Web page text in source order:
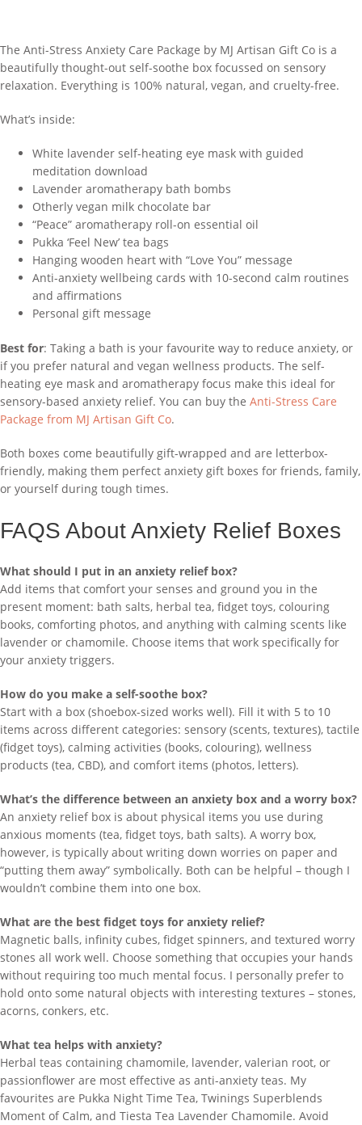
The Anti-Stress Anxiety Care Package by MJ Artisan Gift Co is a
beautifully thought-out self-soothe box focussed on sensory
relaxation. Everything is 100% natural, vegan, and cruelty-free.
What’s inside:
White lavender self-heating eye mask with guided
meditation download
Lavender aromatherapy bath bombs
Otherly vegan milk chocolate bar
“Peace” aromatherapy roll-on essential oil
Pukka ‘Feel New’ tea bags
Hanging wooden heart with “Love You” message
Anti-anxiety wellbeing cards with 10-second calm routines
and affirmations
Personal gift message
Best for: Taking a bath is your favourite way to reduce anxiety, or
if you prefer natural and vegan wellness products. The self-
heating eye mask and aromatherapy focus make this ideal for
sensory-based anxiety relief. You can buy the Anti-Stress Care
Package from MJ Artisan Gift Co.
Both boxes come beautifully gift-wrapped and are letterbox-
friendly, making them perfect anxiety gift boxes for friends, family,
or yourself during tough times.
FAQS About Anxiety Relief Boxes
What should I put in an anxiety relief box?
Add items that comfort your senses and ground you in the
present moment: bath salts, herbal tea, fidget toys, colouring
books, comforting photos, and anything with calming scents like
lavender or chamomile. Choose items that work specifically for
your anxiety triggers.
How do you make a self-soothe box?
Start with a box (shoebox-sized works well). Fill it with 5 to 10
items across different categories: sensory (scents, textures), tactile
(fidget toys), calming activities (books, colouring), wellness
products (tea, CBD), and comfort items (photos, letters).
What’s the difference between an anxiety box and a worry box?
An anxiety relief box is about physical items you use during
anxious moments (tea, fidget toys, bath salts). A worry box,
however, is typically about writing down worries on paper and
“putting them away” symbolically. Both can be helpful – though I
wouldn’t combine them into one box.
What are the best fidget toys for anxiety relief?
Magnetic balls, infinity cubes, fidget spinners, and textured worry
stones all work well. Choose something that occupies your hands
without requiring too much mental focus. I personally prefer to
hold onto some natural objects with interesting textures – stones,
acorns, conkers, etc.
What tea helps with anxiety?
Herbal teas containing chamomile, lavender, valerian root, or
passionflower are most effective as anti-anxiety teas. My
favourites are Pukka Night Time Tea, Twinings Superblends
Moment of Calm, and Tiesta Tea Lavender Chamomile. Avoid